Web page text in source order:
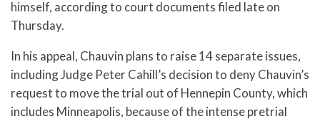
himself, according to court documents filed late on
Thursday.
In his appeal, Chauvin plans to raise 14 separate issues,
including Judge Peter Cahill’s decision to deny Chauvin’s
request to move the trial out of Hennepin County, which
includes Minneapolis, because of the intense pretrial